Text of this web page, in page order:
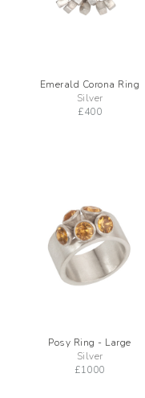
Emerald Corona Ring
Silver
£400
Posy Ring - Large
Silver
£1000